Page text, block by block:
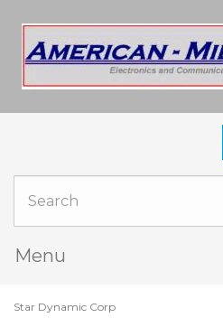
Menu
Star Dynamic Corp